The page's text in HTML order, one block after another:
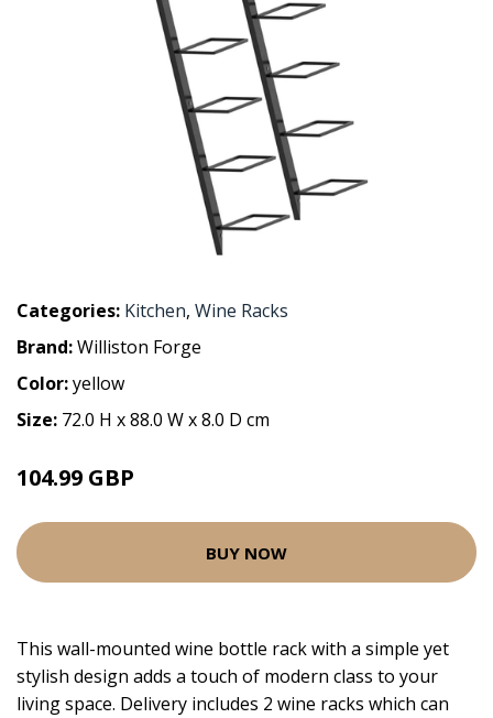
Categories: Kitchen, Wine Racks
Brand:Williston Forge
Color:yellow
Size: 72.0 H x 88.0 W x 8.0 D cm
104.99 GBP
BUY NOW
This wall-mounted wine bottle rack with a simple yet
stylish design adds a touch of modern class to your
living space. Delivery includes 2 wine racks which can